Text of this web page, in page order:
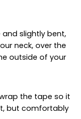
slightly bent,
neck, over the
outside of your
the tape so it
but comfortably